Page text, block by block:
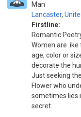
Man
Lancaster,
Firstline:
Romantic
Women are
age, color or
decorate the
Just seeking
Flower who
sometimes lies
secret.